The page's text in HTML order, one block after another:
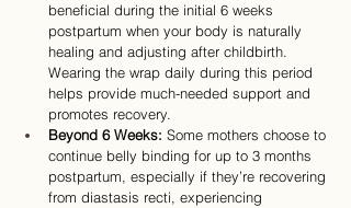
beneficial during the initial 6 weeks
postpartum when your body is naturally
healing and adjusting after childbirth.
Wearing the wrap daily during this period
helps provide much-needed support and
promotes recovery.
Beyond 6 Weeks: Some mothers choose to
continue belly binding for up to 3 months
postpartum, especially if they’re recovering
from diastasis recti, experiencing